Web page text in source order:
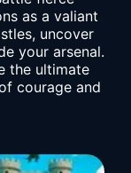
as a valiant
uncover
your arsenal.
the ultimate
courage and